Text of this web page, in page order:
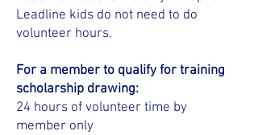
Leadline kids do not need to do
volunteer hours.
For a member to qualify for training
scholarship drawing:
24 hours of volunteer time by
member only